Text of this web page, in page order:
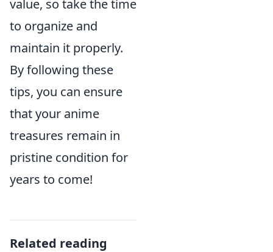
value, so take the time
to organize and
maintain it properly.
By following these
tips, you can ensure
that your anime
treasures remain in
pristine condition for
years to come!
Related reading